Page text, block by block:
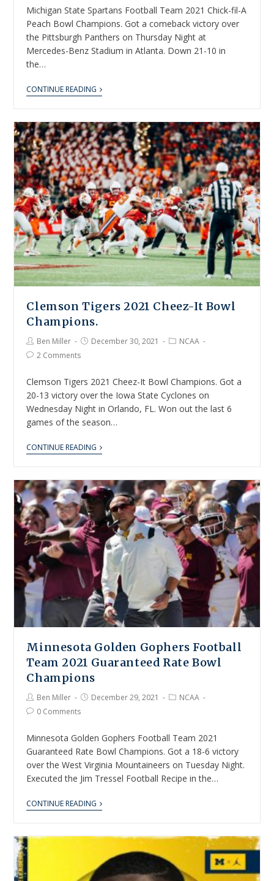
Michigan State Spartans Football Team 2021 Chick-fil-A
Peach Bowl Champions. Got a comeback victory over
the Pittsburgh Panthers on Thursday Night at
Mercedes-Benz Stadium in Atlanta. Down 21-10 in
the…
CONTINUE READING
Clemson Tigers 2021 Cheez-It Bowl
Champions.
Ben Miller December 30, 2021
NCAA
2 Comments
Clemson Tigers 2021 Cheez-It Bowl Champions. Got a
20-13 victory over the Iowa State Cyclones on
Wednesday Night in Orlando, FL. Won out the last 6
games of the season…
CONTINUE READING
Minnesota Golden Gophers Football
Team 2021 Guaranteed Rate Bowl
Champions
Ben Miller December 29, 2021
NCAA
0 Comments
Minnesota Golden Gophers Football Team 2021
Guaranteed Rate Bowl Champions. Got a 18-6 victory
over the West Virginia Mountaineers on Tuesday Night.
Executed the Jim Tressel Football Recipe in the…
CONTINUE READING